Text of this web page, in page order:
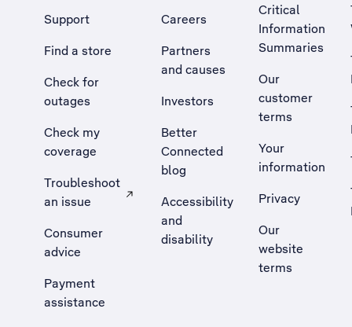
Support
Find a store
Check for
outages
Check my
coverage
Troubleshoot
an issue
, Opens external site in a new tab
Consumer
advice
Payment
assistance
Careers
Partners
and causes
Investors
Better
Connected
blog
Accessibility
and
disability
Critical
Information
Summaries
Our
customer
terms
Your
information
Privacy
Our
website
terms